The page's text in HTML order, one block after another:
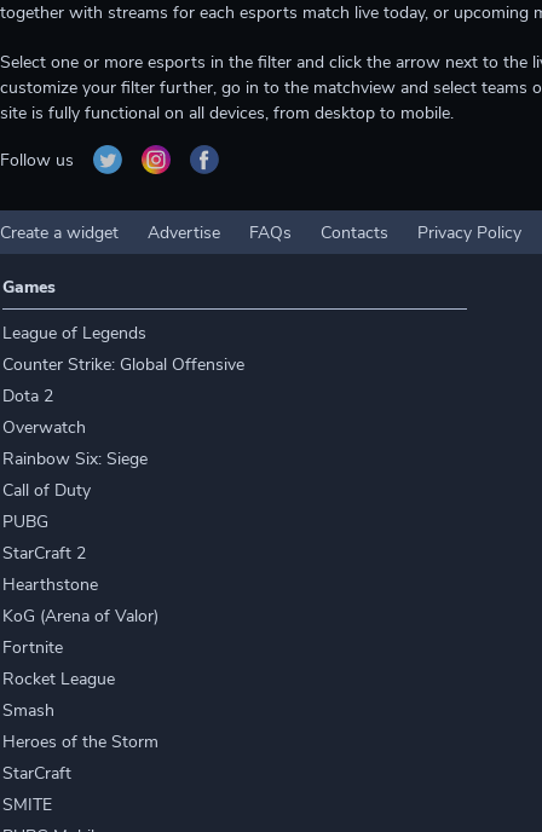
together with streams for each esports match live today, or upcoming
Select one or more esports in the filter and click the arrow next to
customize your filter further, go in to the matchview and select teams
site is fully functional on all devices, from desktop to mobile.
Follow us
Create a widget Advertise FAQs Contacts Privacy Policy
Games
League of Legends
Counter Strike: Global Offensive
Dota 2
Overwatch
Rainbow Six: Siege
Call of Duty
PUBG
StarCraft 2
Hearthstone
KoG (Arena of Valor)
Fortnite
Rocket League
Smash
Heroes of the Storm
StarCraft
SMITE